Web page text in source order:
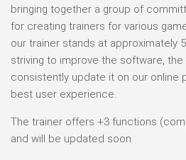
bringing together a group of
for creating trainers for various
our trainer stands at approximately
striving to improve the software, the
consistently update it on our online
best user experience.
The trainer offers +3 functions
and will be updated soon.